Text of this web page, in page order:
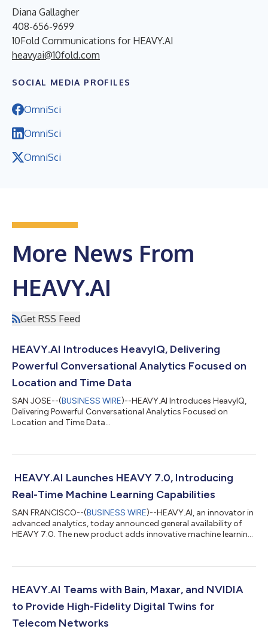
Diana Gallagher
408-656-9699
10Fold Communications for HEAVY.AI
heavyai@10fold.com
SOCIAL MEDIA PROFILES
OmniSci
OmniSci
OmniSci
More News From
HEAVY.AI
Get RSS Feed
HEAVY.AI Introduces HeavyIQ, Delivering
Powerful Conversational Analytics Focused on
Location and Time Data
SAN JOSE--(BUSINESS WIRE)--HEAVY.AI Introduces HeavyIQ,
Delivering Powerful Conversational Analytics Focused on
Location and Time Data...
HEAVY.AI Launches HEAVY 7.0, Introducing
Real-Time Machine Learning Capabilities
SAN FRANCISCO--(BUSINESS WIRE)--HEAVY.AI, an innovator in
advanced analytics, today announced general availability of
HEAVY 7.0. The new product adds innovative machine learning
uncover key insights. HEAVY 7.0 also incorporates new ways to
visualization platform, as well as more powerful cell site
HEAVY.AI Teams with Bain, Maxar, and NVIDIA
to Provide High-Fidelity Digital Twins for
Telecom Networks